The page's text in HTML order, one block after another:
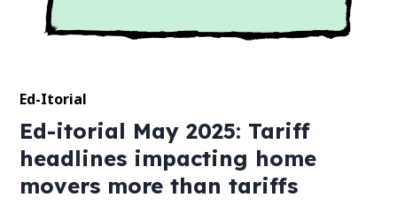
Ed-Itorial
Ed-itorial May 2025: Tariff
headlines impacting home
movers more than tariffs